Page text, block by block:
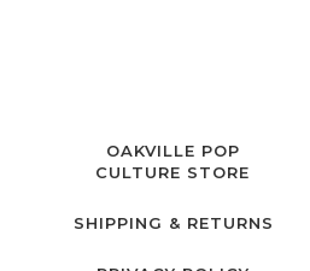
OAKVILLE POP
CULTURE STORE
SHIPPING & RETURNS